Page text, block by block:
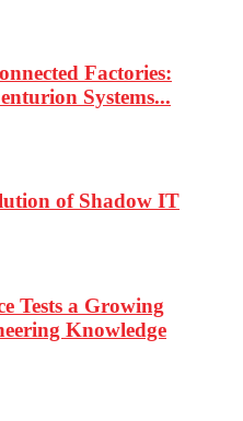
Factories:
Systems...
of Shadow IT
Tests a Growing
Knowledge